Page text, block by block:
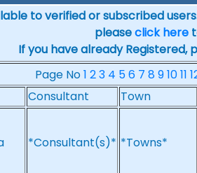
to verified or subscribed
pleaseclick here
If you have already Registered,
Page No1 23 4 56 7 8 91011
Consultant Town
*Consultant(s)* *Towns*